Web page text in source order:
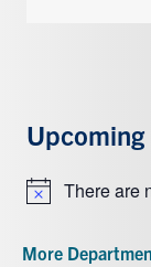
Upcoming
NoticeThere are
More